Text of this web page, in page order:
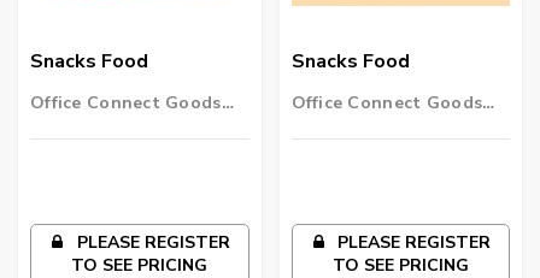
Snacks Food
Office Connect Goods
PLEASE REGISTER
TO SEE PRICING
Snacks Food
Office Connect Goods
PLEASE REGISTER
TO SEE PRICING